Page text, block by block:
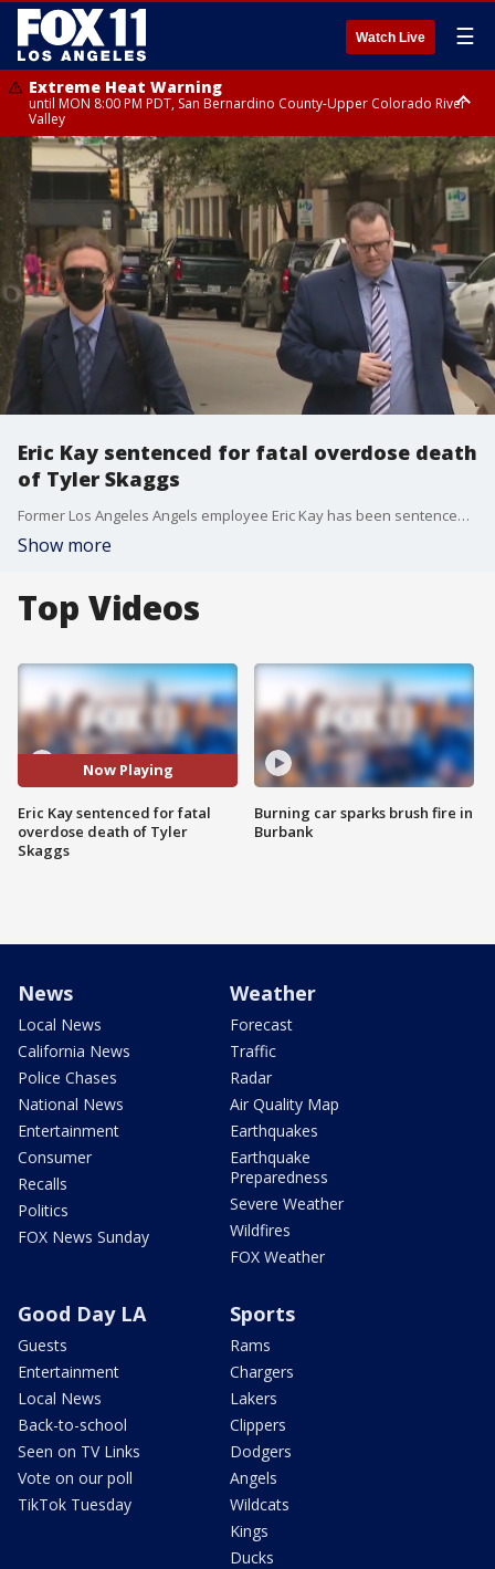
Watch Live ☰
Extreme Heat Warning
until MON 8:00 PM PDT, San Bernardino County-Upper Colorado River
Valley
Extreme Heat Warning
until SUN 8:00 PM PDT, Apple and Lucerne Valleys, Coachella Valley
Eric Kay sentenced for fatal overdose death
of Tyler Skaggs
Former Los Angeles Angels employee Eric Kay has been sentenced to 22 years in federal prison for the fatal overdose death of Tyler Skaggs.
Show more
Top Videos
Now Playing
Eric Kay sentenced for fatal
overdose death of Tyler
Skaggs
Burning car sparks brush fire in
Burbank
News
Local News
California News
Police Chases
National News
Entertainment
Consumer
Recalls
Politics
FOX News Sunday
Weather
Forecast
Traffic
Radar
Air Quality Map
Earthquakes
Earthquake
Preparedness
Severe Weather
Wildfires
FOX Weather
Good Day LA
Guests
Entertainment
Local News
Back-to-school
Seen on TV Links
Vote on our poll
TikTok Tuesday
Sports
Rams
Chargers
Lakers
Clippers
Dodgers
Angels
Wildcats
Kings
Ducks